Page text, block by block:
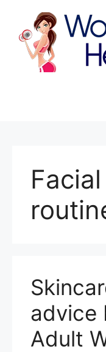
content
advice
Adult